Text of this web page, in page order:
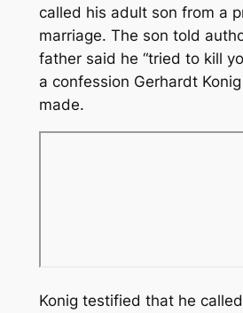
called his adult son from a
marriage. The son told
father said he “tried to kill
a confession Gerhardt
made.
Konig testified that he